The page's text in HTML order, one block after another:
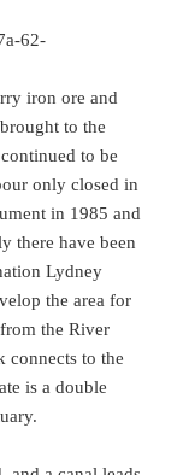
iron ore and
to the
to be
only closed in
in 1985 and
there have been
Lydney
the area for
the River
connects to the
is a double